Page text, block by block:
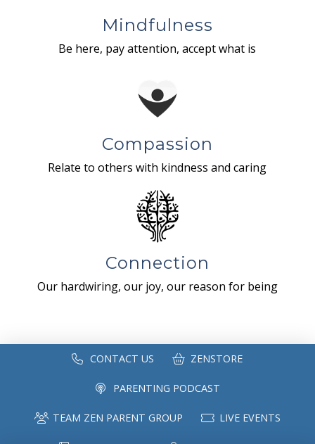
Mindfulness
Be here, pay attention, accept what is
Compassion
Relate to others with kindness and caring
Connection
Our hardwiring, our joy, our reason for being
CONTACT US ZENSTORE
PARENTING PODCAST
TEAM ZEN PARENT GROUP LIVE EVENTS